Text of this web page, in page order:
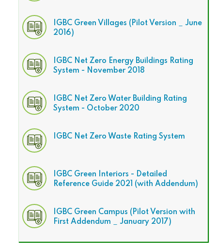
IGBC Green Villages (Pilot Version _ June
2016)
IGBC Net Zero Energy Buildings Rating
System - November 2018
IGBC Net Zero Water Building Rating
System - October 2020
IGBC Net Zero Waste Rating System
IGBC Green Interiors - Detailed
Reference Guide 2021 (with Addendum)
IGBC Green Campus (Pilot Version with
First Addendum _ January 2017)